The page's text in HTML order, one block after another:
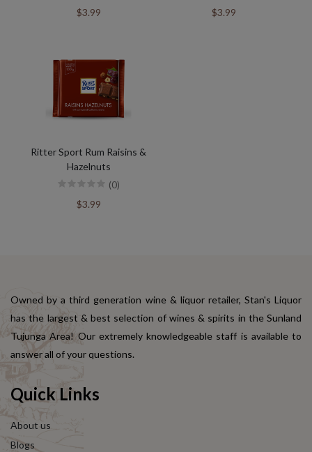
$3.99 $3.99
Ritter Sport Rum Raisins &
Hazelnuts
(0)
$3.99
Owned by a third generation wine & liquor retailer, Stan's Liquor
has the largest & best selection of wines & spirits in the Sunland
Tujunga Area! Our extremely knowledgeable staff is available to
answer all of your questions.
Quick Links
About us
Blogs